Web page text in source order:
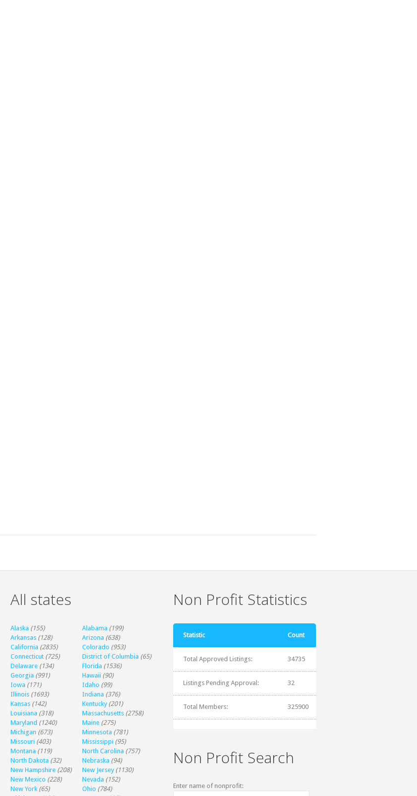
All states
Alaska (155) Alabama (199)
Arkansas (128) Arizona (638)
California (2835) Colorado (953)
Connecticut (725) District of Columbia (65)
Delaware (134) Florida (1536)
Georgia (991) Hawaii (90)
Iowa (171) Idaho (99)
Illinois (1693) Indiana (376)
Kansas (142) Kentucky (201)
Louisiana (318) Massachusetts (2758)
Maryland (1240) Maine (275)
Michigan (673) Minnesota (781)
Missouri (403) Mississippi (95)
Montana (119) North Carolina (757)
North Dakota (32) Nebraska (94)
New Hampshire (208) New Jersey (1130)
New Mexico (228) Nevada (152)
New York (65) Ohio (784)
Non Profit Statistics
Statistic Count
Total Approved Listings: 34735
Listings Pending Approval: 32
Total Members: 325900
Non Profit Search
Enter name of nonprofit: